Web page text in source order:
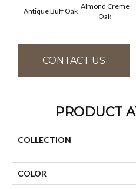
Antique Buff Oak
Almond Creme
Oak
CONTACT US
PRODUCT
COLLECTION
COLOR